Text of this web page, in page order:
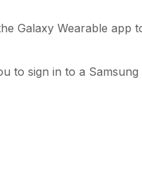
Galaxy Wearable app
to sign in to a